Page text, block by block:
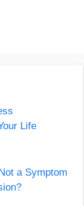
Life
a Symptom